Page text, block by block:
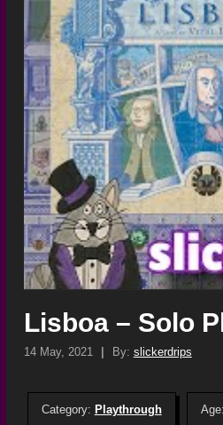
Lisboa – Solo
14 May, 2021 | By: slickerdrips
Category: Playthrough